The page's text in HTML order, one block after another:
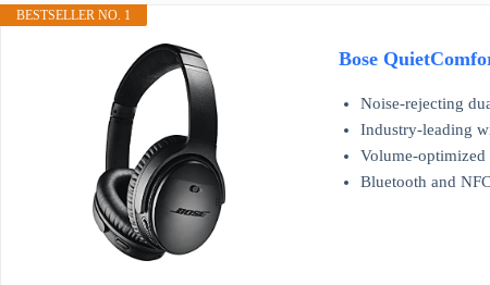
BESTSELLER NO. 1
Bose
Noise-rejecting
Industry-leading
Volume-
Bluetooth and